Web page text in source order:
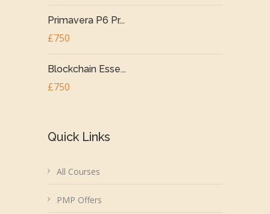
Primavera P6 Pr...
£750
Blockchain Esse...
£750
Quick Links
All Courses
PMP Offers